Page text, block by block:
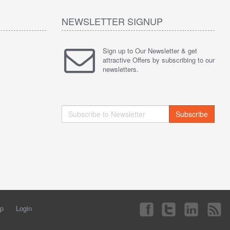
NEWSLETTER SIGNUP
Sign up to Our Newsletter & get
attractive Offers by subscribing to our
newsletters.
Subscribe
Login